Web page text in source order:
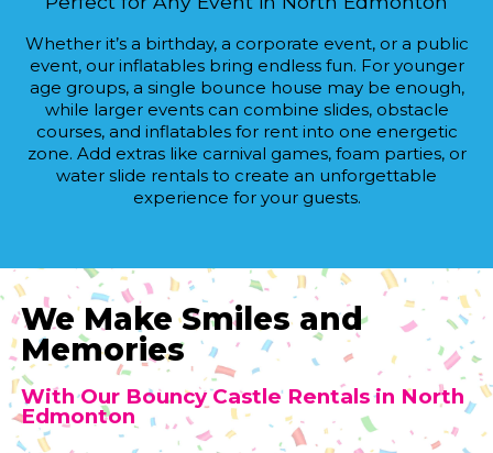
Whether it’s a birthday, a corporate event, or a public
event, our inflatables bring endless fun. For younger
age groups, a single bounce house may be enough,
while larger events can combine slides, obstacle
courses, and inflatables for rent into one energetic
zone. Add extras like carnival games, foam parties, or
water slide rentals to create an unforgettable
experience for your guests.
We Make Smiles and
Memories
With Our Bouncy Castle Rentals in North
Edmonton